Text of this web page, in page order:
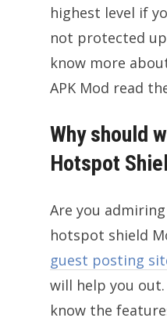
highest level if
not protected
know more
APK Mod read
Why should
Hotspot
Are you
hotspot shield
guest posting
will help you
know the